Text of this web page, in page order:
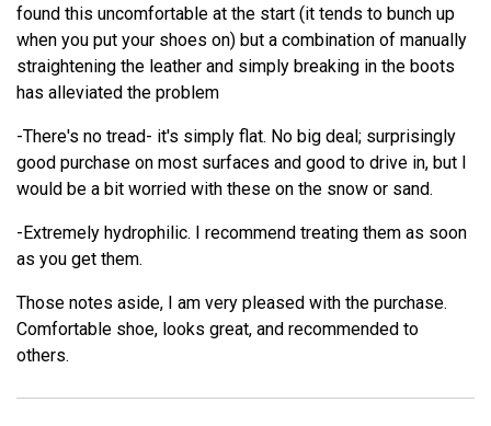
found this uncomfortable at the start (it tends to bunch up
when you put your shoes on) but a combination of manually
straightening the leather and simply breaking in the boots
has alleviated the problem
-There's no tread- it's simply flat. No big deal; surprisingly
good purchase on most surfaces and good to drive in, but I
would be a bit worried with these on the snow or sand.
-Extremely hydrophilic. I recommend treating them as soon
as you get them.
Those notes aside, I am very pleased with the purchase.
Comfortable shoe, looks great, and recommended to
others.